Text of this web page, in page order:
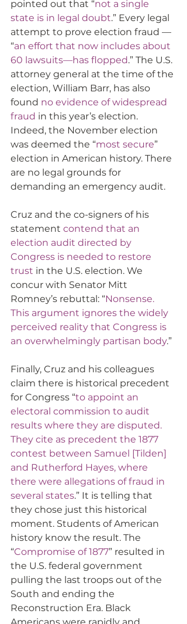
pointed out that “not a single
state is in legal doubt.” Every legal
attempt to prove election fraud —
“an effort that now includes about
60 lawsuits—has flopped.” The U.S.
attorney general at the time of the
election, William Barr, has also
found no evidence of widespread
fraud in this year’s election.
Indeed, the November election
was deemed the “most secure”
election in American history. There
are no legal grounds for
demanding an emergency audit.
Cruz and the co-signers of his
statement contend that an
election audit directed by
Congress is needed to restore
trust in the U.S. election. We
concur with Senator Mitt
Romney’s rebuttal: “Nonsense.
This argument ignores the widely
perceived reality that Congress is
an overwhelmingly partisan body.”
Finally, Cruz and his colleagues
claim there is historical precedent
for Congress “to appoint an
electoral commission to audit
results where they are disputed.
They cite as precedent the 1877
contest between Samuel [Tilden]
and Rutherford Hayes, where
there were allegations of fraud in
several states.” It is telling that
they chose just this historical
moment. Students of American
history know the result. The
“Compromise of 1877” resulted in
the U.S. federal government
pulling the last troops out of the
South and ending the
Reconstruction Era. Black